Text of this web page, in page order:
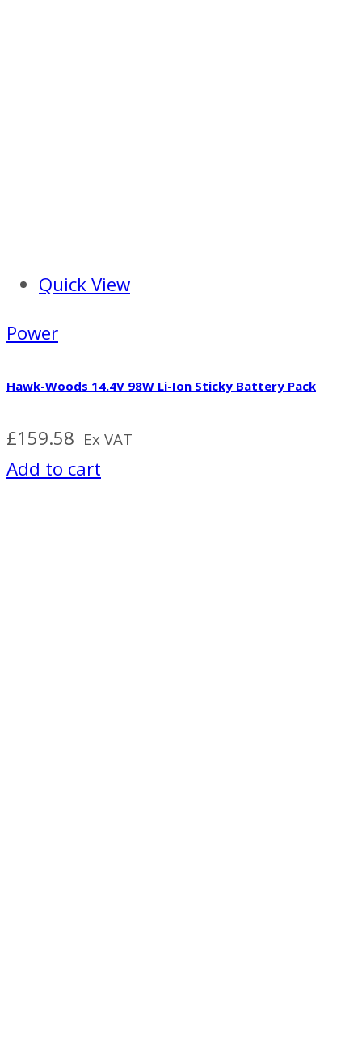
Quick View
Power
Hawk-Woods 14.4V 98W Li-Ion Sticky Battery Pack
£159.58 Ex VAT
Add to cart